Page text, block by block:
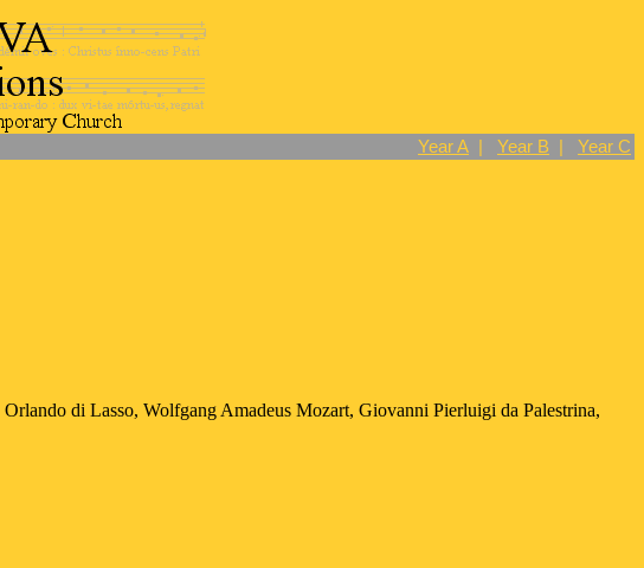
Year A Year B Year C
di Lasso, Wolfgang Amadeus Mozart, Giovanni Pierluigi da Palestrina,